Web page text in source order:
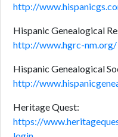
http://
Hispanic Genealogical
http://www.hgrc-nm.org/
Hispanic Genealogical
http://
Heritage Quest:
https://